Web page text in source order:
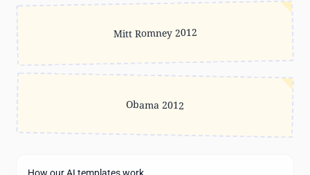
Mitt Romney 2012
Obama 2012